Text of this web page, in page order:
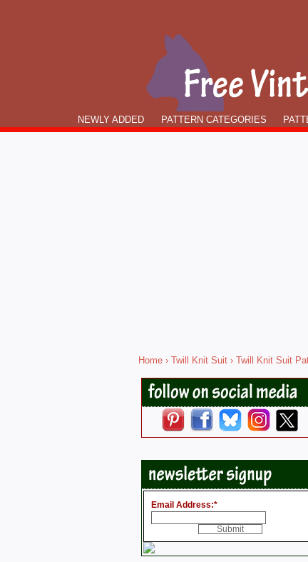
NEWLY ADDED PATTERN CATEGORIES
Home › Twill Knit Suit › Twill Knit Suit
Email Address:*